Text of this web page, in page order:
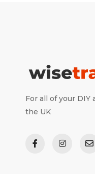
For all of your
the UK